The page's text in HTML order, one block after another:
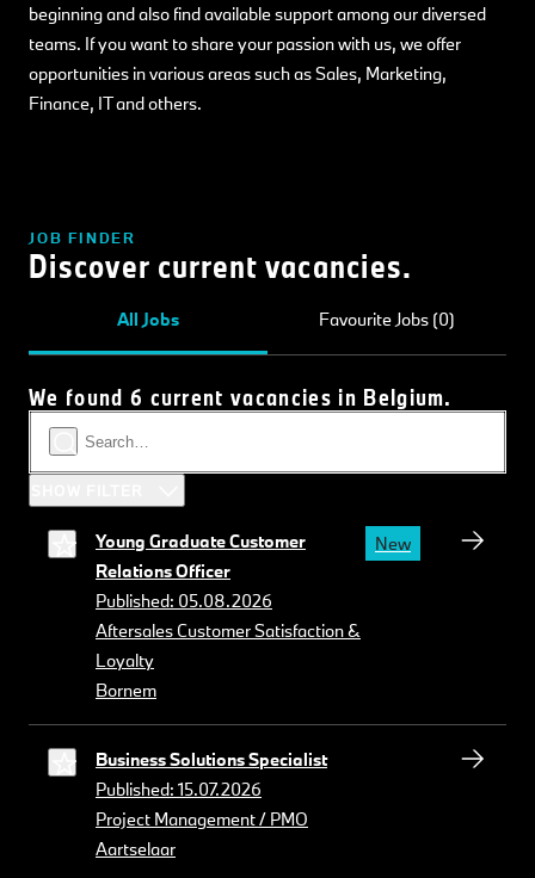
beginning and also find available support among our diversed
teams. If you want to share your passion with us, we offer
opportunities in various areas such as Sales, Marketing,
Finance, IT and others.
JOB FINDER
Discover current vacancies.
All Jobs Favourite Jobs (0)
We found 6 current vacancies in Belgium.
Young Graduate Customer
Relations Officer
Published: 05.08.2026
Aftersales Customer Satisfaction &
Loyalty
Bornem
New
Business Solutions Specialist
Published: 15.07.2026
Project Management / PMO
Aartselaar